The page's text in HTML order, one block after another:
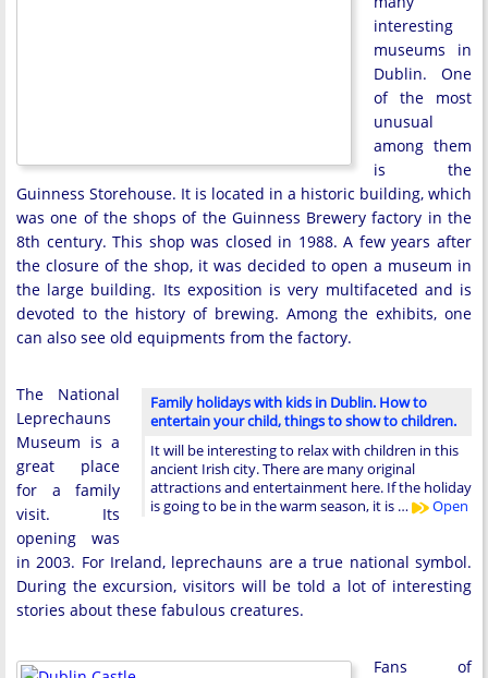
interesting
museums in
Dublin. One
of the most
unusual
among them
is the
Guinness Storehouse. It is located in a historic building, which
was one of the shops of the Guinness Brewery factory in the
8th century. This shop was closed in 1988. A few years after
the closure of the shop, it was decided to open a museum in
the large building. Its exposition is very multifaceted and is
devoted to the history of brewing. Among the exhibits, one
can also see old equipments from the factory.
Family holidays with kids in Dublin. How to
entertain your child, things to show to children.
It will be interesting to relax with children in this
ancient Irish city. There are many original
attractions and entertainment here. If the holiday
is going to be in the warm season, it is …
Open
The National
Leprechauns
Museum is a
great place
for a family
visit. Its
opening was
in 2003. For Ireland, leprechauns are a true national symbol.
During the excursion, visitors will be told a lot of interesting
stories about these fabulous creatures.
Fans of